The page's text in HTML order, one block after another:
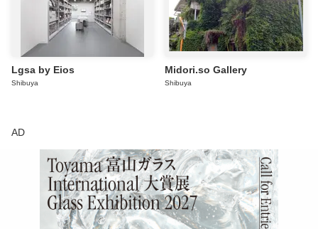
Lgsa by Eios
Shibuya
Midori.so Gallery
Shibuya
AD